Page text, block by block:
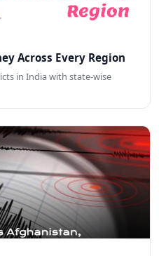
Across Every Region
in India with state-wise